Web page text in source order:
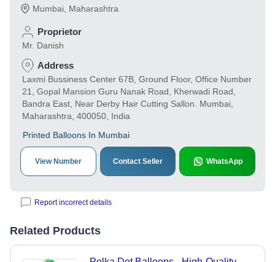
Mumbai Maharashtra
Proprietor
Mr. Danish
Address
Laxmi Bussiness Center 67B, Ground Floor, Office Number
21, Gopal Mansion Guru Nanak Road, Kherwadi Road,
Bandra East, Near Derby Hair Cutting Sallon. Mumbai,
Maharashtra, 400050, India
Printed Balloons In Mumbai
View Number Contact Seller WhatsApp
Report incorrect details
Related Products